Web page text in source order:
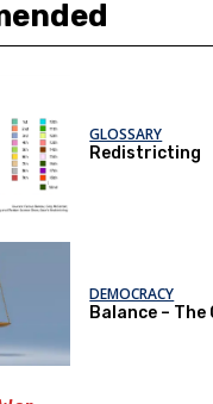
GLOSSARY
Redistricting
DEMOCRACY
Balance – The